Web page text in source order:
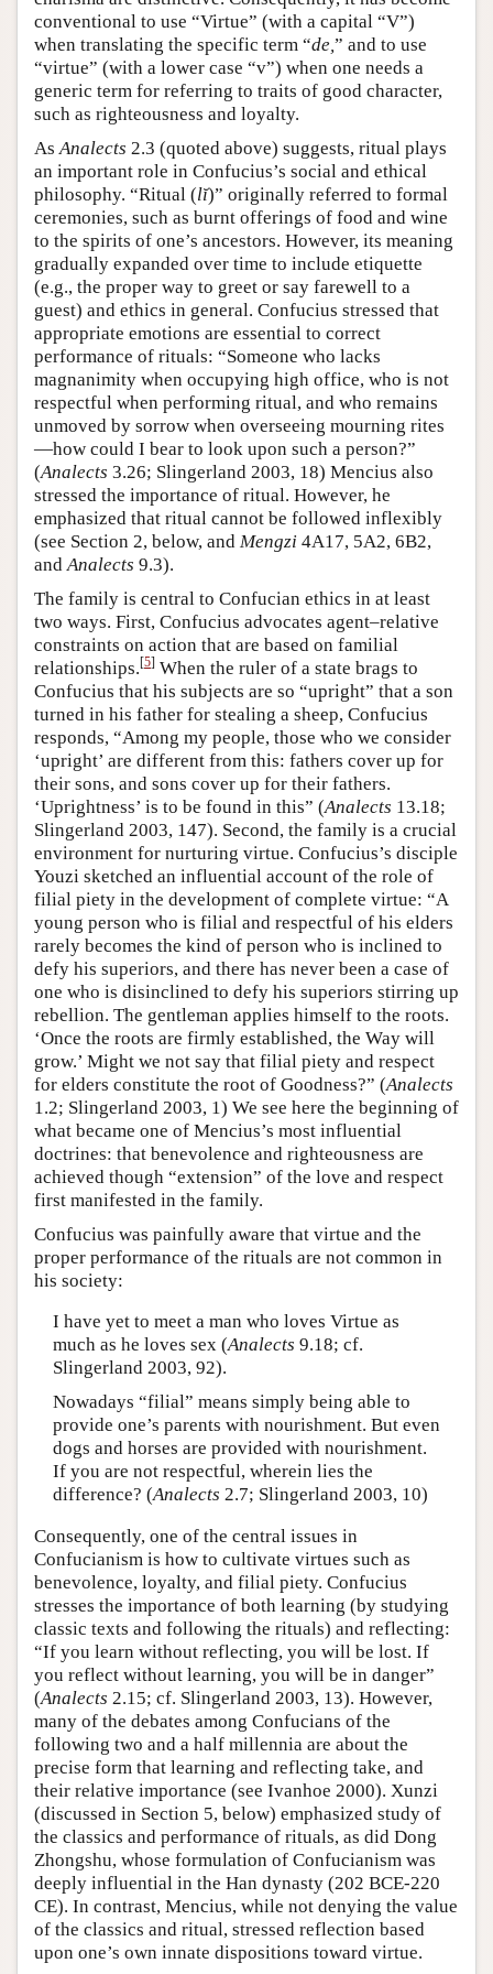
conventional to use “Virtue” (with a capital “V”)
when translating the specific term “de, ” and to use
“virtue” (with a lower case “v”) when one needs a
generic term for referring to traits of good character,
such as righteousness and loyalty.
As Analects 2.3 (quoted above) suggests, ritual plays
an important role in Confucius’s social and ethical
philosophy. “Ritual (lĭ)” originally referred to formal
ceremonies, such as burnt offerings of food and wine
to the spirits of one’s ancestors. However, its meaning
gradually expanded over time to include etiquette
(e.g., the proper way to greet or say farewell to a
guest) and ethics in general. Confucius stressed that
appropriate emotions are essential to correct
performance of rituals: “Someone who lacks
magnanimity when occupying high office, who is not
respectful when performing ritual, and who remains
unmoved by sorrow when overseeing mourning rites
—how could I bear to look upon such a person?”
(Analects 3.26; Slingerland 2003, 18) Mencius also
stressed the importance of ritual. However, he
emphasized that ritual cannot be followed inflexibly
(see Section 2, below, and Mengzi 4A17, 5A2, 6B2,
and Analects 9.3).
The family is central to Confucian ethics in at least
two ways. First, Confucius advocates agent–relative
constraints on action that are based on familial
relationships.[5] When the ruler of a state brags to
Confucius that his subjects are so “upright” that a son
turned in his father for stealing a sheep, Confucius
responds, “Among my people, those who we consider
‘upright’ are different from this: fathers cover up for
their sons, and sons cover up for their fathers.
‘Uprightness’ is to be found in this” (Analects 13.18;
Slingerland 2003, 147). Second, the family is a crucial
environment for nurturing virtue. Confucius’s disciple
Youzi sketched an influential account of the role of
filial piety in the development of complete virtue: “A
young person who is filial and respectful of his elders
rarely becomes the kind of person who is inclined to
defy his superiors, and there has never been a case of
one who is disinclined to defy his superiors stirring up
rebellion. The gentleman applies himself to the roots.
‘Once the roots are firmly established, the Way will
grow.’ Might we not say that filial piety and respect
for elders constitute the root of Goodness?” (Analects
1.2; Slingerland 2003, 1) We see here the beginning of
what became one of Mencius’s most influential
doctrines: that benevolence and righteousness are
achieved though “extension” of the love and respect
first manifested in the family.
Confucius was painfully aware that virtue and the
proper performance of the rituals are not common in
his society:
I have yet to meet a man who loves Virtue as
much as he loves sex (Analects 9.18; cf.
Slingerland 2003, 92).
Nowadays “filial” means simply being able to
provide one’s parents with nourishment. But even
dogs and horses are provided with nourishment.
If you are not respectful, wherein lies the
difference? (Analects 2.7; Slingerland 2003, 10)
Consequently, one of the central issues in
Confucianism is how to cultivate virtues such as
benevolence, loyalty, and filial piety. Confucius
stresses the importance of both learning (by studying
classic texts and following the rituals) and reflecting:
“If you learn without reflecting, you will be lost. If
you reflect without learning, you will be in danger”
(Analects 2.15; cf. Slingerland 2003, 13). However,
many of the debates among Confucians of the
following two and a half millennia are about the
precise form that learning and reflecting take, and
their relative importance (see Ivanhoe 2000). Xunzi
(discussed in Section 5, below) emphasized study of
the classics and performance of rituals, as did Dong
Zhongshu, whose formulation of Confucianism was
deeply influential in the Han dynasty (202 BCE-220
CE). In contrast, Mencius, while not denying the value
of the classics and ritual, stressed reflection based
upon one’s own innate dispositions toward virtue.